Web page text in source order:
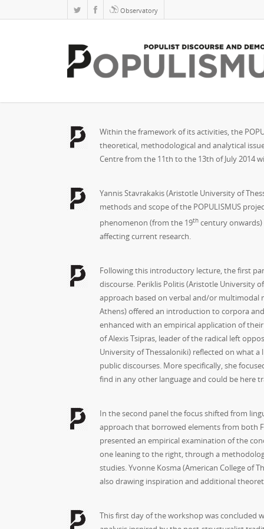
Observatory
Within the framework of its activities, the
theoretical, methodological and analytical
Centre from the 11th to the 13th of July 2014
Yannis Stavrakakis (Aristotle University of
methods and scope of the POPULISMUS
phenomenon (from the 19th century
affecting current research.
Following this introductory lecture, the first
discourse. Periklis Politis (Aristotle University
approach based on verbal and/or multimodal
Athens) offered an introduction to corpora
enhanced with an empirical application of
of Alexis Tsipras, leader of the radical left
University of Thessaloniki) reflected on what
public discourses. More specifically, she
find in any other language and could be here
In the second panel the focus shifted from
approach that borrowed elements from both
presented an empirical examination of the
one leaning to the right, through a
studies. Yvonne Kosma (American College of
also drawing inspiration and additional
This first day of the workshop was concluded